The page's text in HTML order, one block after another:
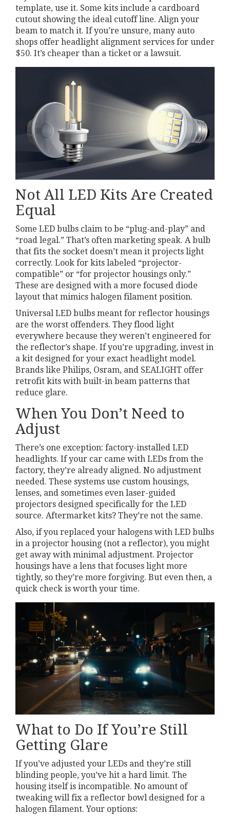
template, use it. Some kits include a cardboard
cutout showing the ideal cutoff line. Align your
beam to match it. If you’re unsure, many auto
shops offer headlight alignment services for under
$50. It’s cheaper than a ticket or a lawsuit.
Not All LED Kits Are Created
Equal
Some LED bulbs claim to be “plug-and-play” and
“road legal.” That’s often marketing speak. A bulb
that fits the socket doesn’t mean it projects light
correctly. Look for kits labeled “projector-
compatible” or “for projector housings only.”
These are designed with a more focused diode
layout that mimics halogen filament position.
Universal LED bulbs meant for reflector housings
are the worst offenders. They flood light
everywhere because they weren’t engineered for
the reflector’s shape. If you’re upgrading, invest in
a kit designed for your exact headlight model.
Brands like Philips, Osram, and SEALIGHT offer
retrofit kits with built-in beam patterns that
reduce glare.
When You Don’t Need to
Adjust
There’s one exception: factory-installed LED
headlights. If your car came with LEDs from the
factory, they’re already aligned. No adjustment
needed. These systems use custom housings,
lenses, and sometimes even laser-guided
projectors designed specifically for the LED
source. Aftermarket kits? They’re not the same.
Also, if you replaced your halogens with LED bulbs
in a projector housing (not a reflector), you might
get away with minimal adjustment. Projector
housings have a lens that focuses light more
tightly, so they’re more forgiving. But even then, a
quick check is worth your time.
What to Do If You’re Still
Getting Glare
If you’ve adjusted your LEDs and they’re still
blinding people, you’ve hit a hard limit. The
housing itself is incompatible. No amount of
tweaking will fix a reflector bowl designed for a
halogen filament. Your options: